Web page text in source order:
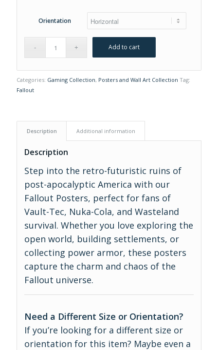
Orientation
Add to cart
Categories: Gaming Collection, Posters and Wall Art Collection Tag:
Fallout
Description Additional information
Description
Step into the retro-futuristic ruins of
post-apocalyptic America with our
Fallout Posters, perfect for fans of
Vault-Tec, Nuka-Cola, and Wasteland
survival. Whether you love exploring the
open world, building settlements, or
collecting power armor, these posters
capture the charm and chaos of the
Fallout universe.
Need a Different Size or Orientation?
If you’re looking for a different size or
orientation for this item? Maybe even a